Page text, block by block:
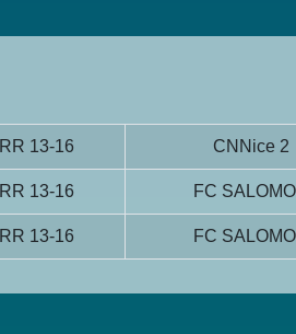
RR 13-16 CNNice 2
RR 13-16 FC
RR 13-16 FC